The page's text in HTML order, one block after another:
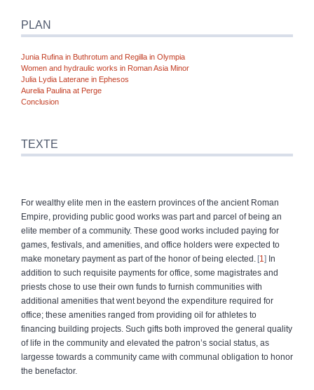
PLAN
Junia Rufina in Buthrotum and Regilla in Olympia
Women and hydraulic works in Roman Asia Minor
Julia Lydia Laterane in Ephesos
Aurelia Paulina at Perge
Conclusion
TEXTE
For wealthy elite men in the eastern provinces of the ancient Roman
Empire, providing public good works was part and parcel of being an
elite member of a community. These good works included paying for
games, festivals, and amenities, and office holders were expected to
make monetary payment as part of the honor of being elected.
1 In
addition to such requisite payments for office, some magistrates and
priests chose to use their own funds to furnish communities with
additional amenities that went beyond the expenditure required for
office; these amenities ranged from providing oil for athletes to
financing building projects. Such gifts both improved the general quality
of life in the community and elevated the patron’s social status, as
largesse towards a community came with communal obligation to honor
the benefactor.